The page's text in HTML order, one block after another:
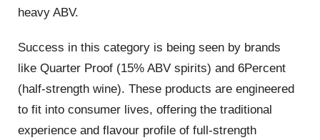
heavy ABV.
Success in this category is being seen by brands
like Quarter Proof (15% ABV spirits) and 6Percent
(half-strength wine). These products are engineered
to fit into consumer lives, offering the traditional
experience and flavour profile of full-strength